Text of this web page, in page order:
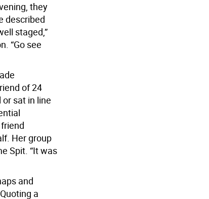
they
described
staged,”
“Go see
of 24
or sat in line
Her group
Spit. “It was
and
a